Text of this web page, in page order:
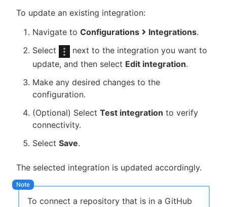
To update an existing integration:
Navigate to Configurations Integrations.
Select
next to the integration you want to
update, and then select Edit integration.
Make any desired changes to the
configuration.
(Optional) Select Test integration to verify
connectivity.
Select Save.
The selected integration is updated accordingly.
To connect a repository that is in a GitHub